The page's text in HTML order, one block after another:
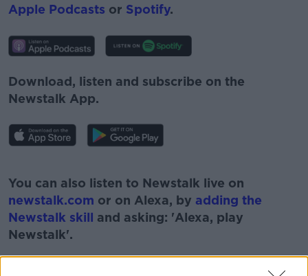
Apple Podcasts or Spotify.
Download, listen and subscribe on the
Newstalk App.
You can also listen to Newstalk live on
newstalk.com or on Alexa, by adding the
Newstalk skill and asking: 'Alexa, play
Newstalk'.